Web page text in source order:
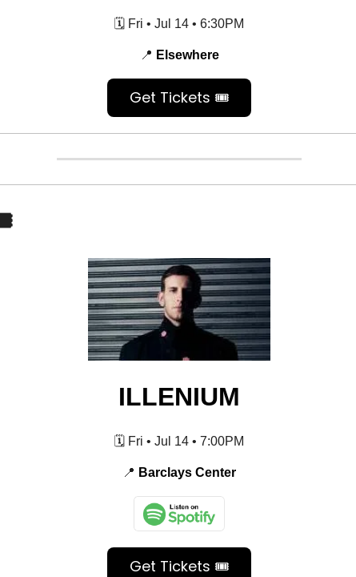
🗓️ Fri • Jul 14 • 6:30PM
📍 Elsewhere
Get Tickets 🎟️
ILLENIUM
🗓️ Fri • Jul 14 • 7:00PM
📍 Barclays Center
Get Tickets 🎟️